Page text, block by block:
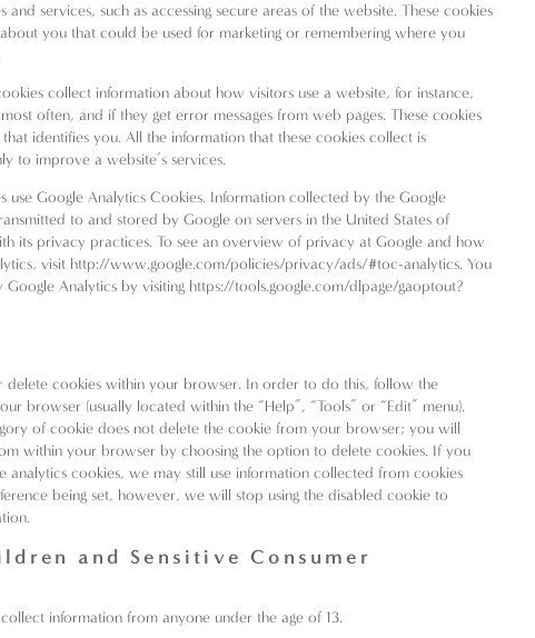
and services, such as accessing secure areas of the website. These cookies
you that could be used for marketing or remembering where you
collect information about how visitors use a website, for instance,
often, and if they get error messages from web pages. These cookies
identifies you. All the information that these cookies collect is
to improve a website’s services.
use Google Analytics Cookies. Information collected by the Google
to and stored by Google on servers in the United States of
its privacy practices. To see an overview of privacy at Google and how
visit http://www.google.com/policies/privacy/ads/#toc-analytics. You
Analytics by visiting https://tools.google.com/dlpage/gaoptout?
delete cookies within your browser. In order to do this, follow the
browser (usually located within the “Help”, “Tools” or “Edit” menu).
of cookie does not delete the cookie from your browser; you will
within your browser by choosing the option to delete cookies. If you
analytics cookies, we may still use information collected from cookies
being set, however, we will stop using the disabled cookie to
and Sensitive Consumer
information from anyone under the age of 13.